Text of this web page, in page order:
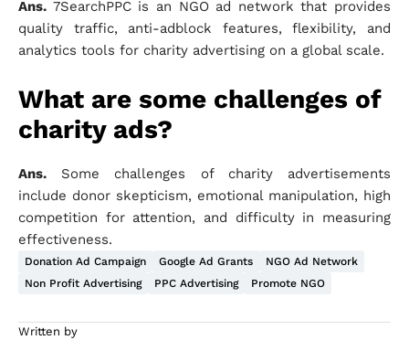
Ans. 7SearchPPC is an NGO ad network that provides
quality traffic, anti-adblock features, flexibility, and
analytics tools for charity advertising on a global scale.
What are some challenges of
charity ads?
Ans. Some challenges of charity advertisements
include donor skepticism, emotional manipulation, high
competition for attention, and difficulty in measuring
effectiveness.
Donation Ad Campaign Google Ad Grants
NGO Ad Network
Non Profit Advertising
PPC Advertising Promote NGO
Written by